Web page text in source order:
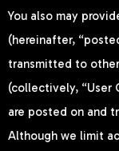
You also may
(hereinafter,
transmitted to
(collectively, “User
are posted on and
Although we limit